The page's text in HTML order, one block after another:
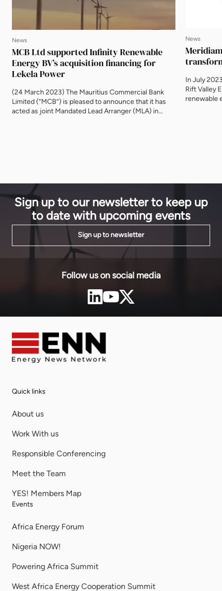
News
MCB Ltd supported Infinity Renewable
Energy BV’s acquisition financing for
Lekela Power
(24 March 2023) The Mauritius Commercial Bank
Limited (“MCB”) is pleased to announce that it has
acted as joint Mandated Lead Arranger (MLA) in
News
In July
Rift Valley
renewable
Sign up to our newsletter to keep up
to date with upcoming events
Sign up to newsletter
Follow us on social media
Quick links
About us
Work With us
Responsible Conferencing
Meet the Team
YES! Members Map
Events
Africa Energy Forum
Nigeria NOW!
Powering Africa Summit
West Africa Energy Cooperation Summit